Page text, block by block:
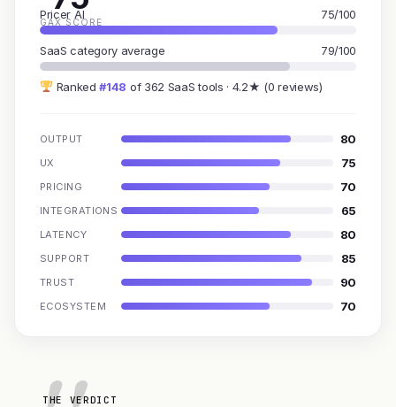
GAX SCORE
Pricer AI 75/100
SaaS category average 79/100
Ranked#148 of 362 SaaS tools · 4.2★ (0 reviews)
OUTPUT 80
UX 75
PRICING 70
INTEGRATIONS 65
LATENCY 80
SUPPORT 85
TRUST 90
ECOSYSTEM 70
THE VERDICT